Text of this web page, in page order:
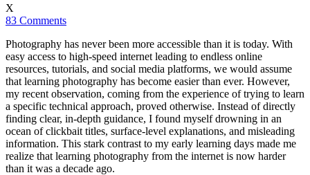
X
83 Comments
Photography has never been more accessible than it is today. With
easy access to high-speed internet leading to endless online
resources, tutorials, and social media platforms, we would assume
that learning photography has become easier than ever. However,
my recent observation, coming from the experience of trying to learn
a specific technical approach, proved otherwise. Instead of directly
finding clear, in-depth guidance, I found myself drowning in an
ocean of clickbait titles, surface-level explanations, and misleading
information. This stark contrast to my early learning days made me
realize that learning photography from the internet is now harder
than it was a decade ago.